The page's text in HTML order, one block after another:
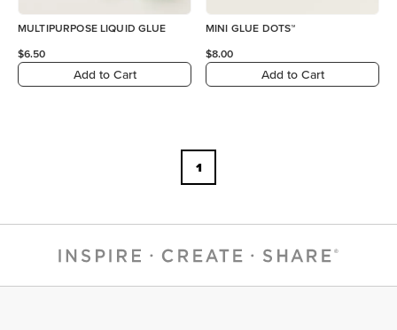
MULTIPURPOSE LIQUID GLUE
$6.50
Add to Cart
MINI GLUE DOTS™
$8.00
Add to Cart
1